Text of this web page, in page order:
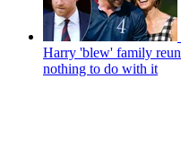
Harry 'blew' family
nothing to do with it